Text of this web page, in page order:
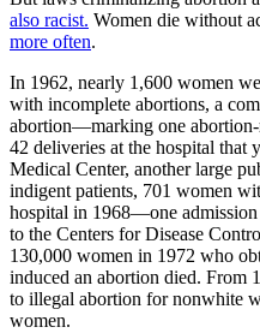
also racist. Women die without
more often.
In 1962, nearly 1,600 women
with incomplete abortions, a
abortion—marking one
42 deliveries at the hospital that
Medical Center, another large
indigent patients, 701 women
hospital in 1968—one
to the Centers for Disease
130,000 women in 1972 who
induced an abortion died. From
to illegal abortion for nonwhite
women.